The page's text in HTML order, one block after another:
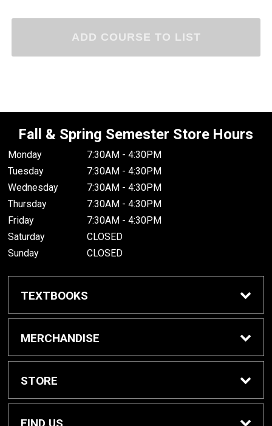
Fall & Spring Semester Store Hours
Monday
7:30AM - 4:30PM
Tuesday
7:30AM - 4:30PM
Wednesday
7:30AM - 4:30PM
Thursday
7:30AM - 4:30PM
Friday
7:30AM - 4:30PM
Saturday
CLOSED
Sunday
CLOSED
TEXTBOOKS
Buy/Rent Textbooks
Textbook FAQ
Rental Information
MERCHANDISE
Apparel
Gifts
STORE
Home
FIND US